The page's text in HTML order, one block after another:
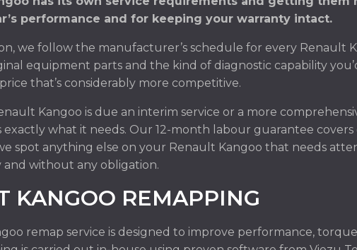
performance and for keeping your warranty intact.
we follow the manufacturer’s schedule for every Renault
equipment parts and the kind of diagnostic capability
that’s considerably more competitive.
Kangoo is due an interim service or a more
exactly what it needs. Our 12-month labour guarantee covers
spot anything else on your Renault Kangoo that needs
without any obligation.
KANGOO REMAPPING
remap service is designed to improve performance,